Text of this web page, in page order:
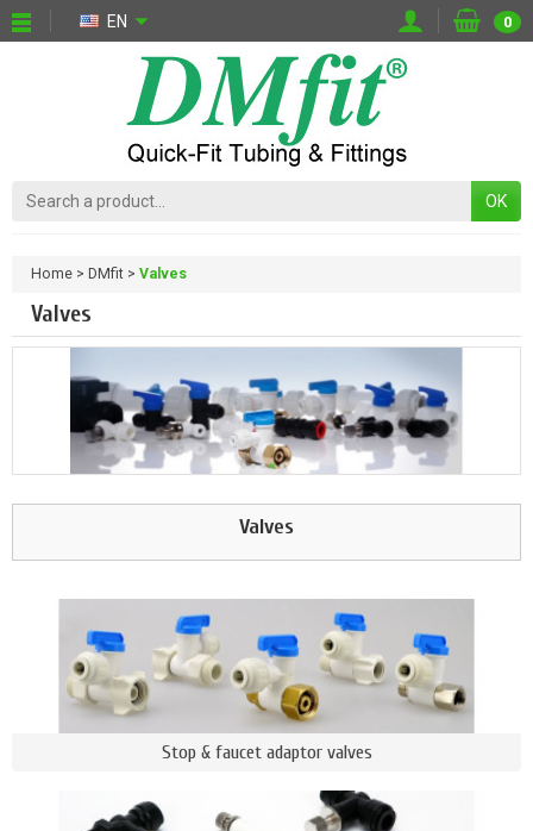
EN 0
OK
Home DMfit Valves
Valves
Valves
Stop & faucet adaptor valves